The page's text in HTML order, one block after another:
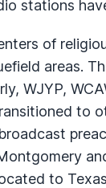
stations
of
areas.
WJYP,
to
to